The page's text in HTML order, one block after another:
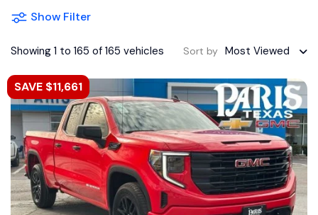
Show Filter
Showing 1 to 165 of 165 vehicles Sort by Most Viewed
SAVE $11,661